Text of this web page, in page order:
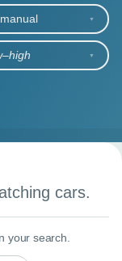
cars.
your search.